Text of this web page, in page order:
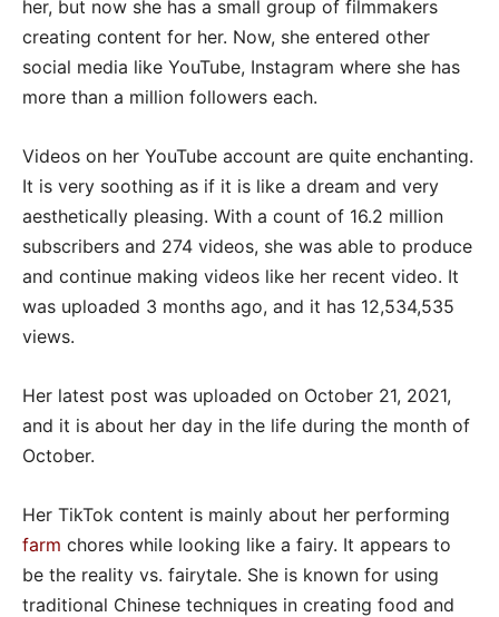
her, but now she has a small group of filmmakers
creating content for her. Now, she entered other
social media like YouTube, Instagram where she has
more than a million followers each.
Videos on her YouTube account are quite enchanting.
It is very soothing as if it is like a dream and very
aesthetically pleasing. With a count of 16.2 million
subscribers and 274 videos, she was able to produce
and continue making videos like her recent video. It
was uploaded 3 months ago, and it has 12,534,535
views.
Her latest post was uploaded on October 21, 2021,
and it is about her day in the life during the month of
October.
Her TikTok content is mainly about her performing
farm chores while looking like a fairy. It appears to
be the reality vs. fairytale. She is known for using
traditional Chinese techniques in creating food and